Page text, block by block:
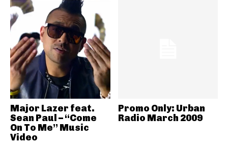
Major Lazer feat.
Sean Paul – “Come
On To Me” Music
Video
Promo Only: Urban
Radio March 2009